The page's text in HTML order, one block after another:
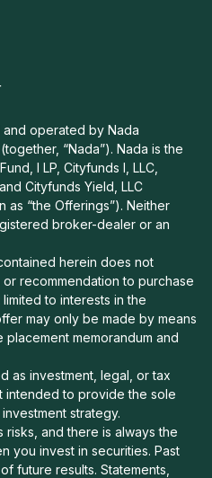
and operated by Nada
“Nada”). Nada is the
I LP, Cityfunds I, LLC,
Cityfunds Yield, LLC
“the Offerings”). Neither
broker-dealer or an
herein does not
recommendation to purchase
to interests in the
may only be made by means
memorandum and
as investment, legal, or tax
intended to provide the sole
strategy.
and there is always the
you invest in securities. Past
future results. Statements,